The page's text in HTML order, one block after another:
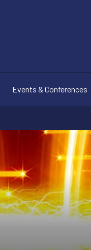
Events & Conferences